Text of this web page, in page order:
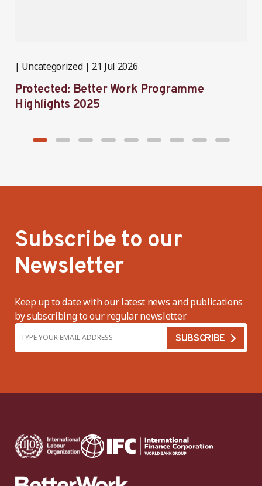
Uncategorized 21 Jul 2026
Protected: Better Work Programme
Highlights 2025
Subscribe to our
Newsletter
Keep up to date with our latest news and publications
by subscribing to our regular newsletter.